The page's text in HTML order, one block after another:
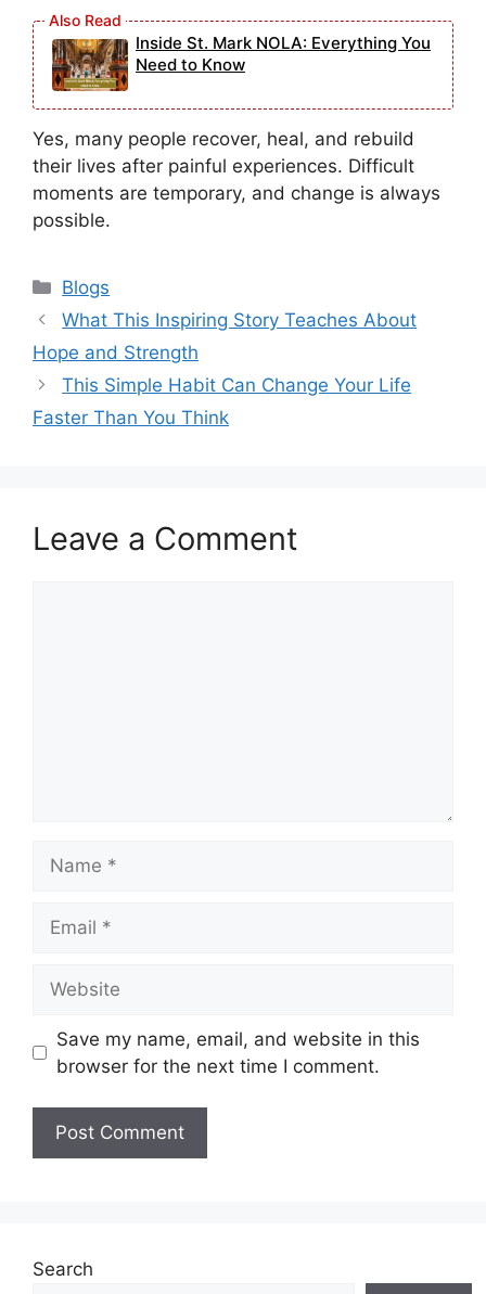
Inside St. Mark NOLA: Everything You
Need to Know
Yes, many people recover, heal, and rebuild
their lives after painful experiences. Difficult
moments are temporary, and change is always
possible.
Categories
Blogs
What This Inspiring Story Teaches About
Hope and Strength
This Simple Habit Can Change Your Life
Faster Than You Think
Leave a Comment
Save my name, email, and website in this
browser for the next time I comment.
Search